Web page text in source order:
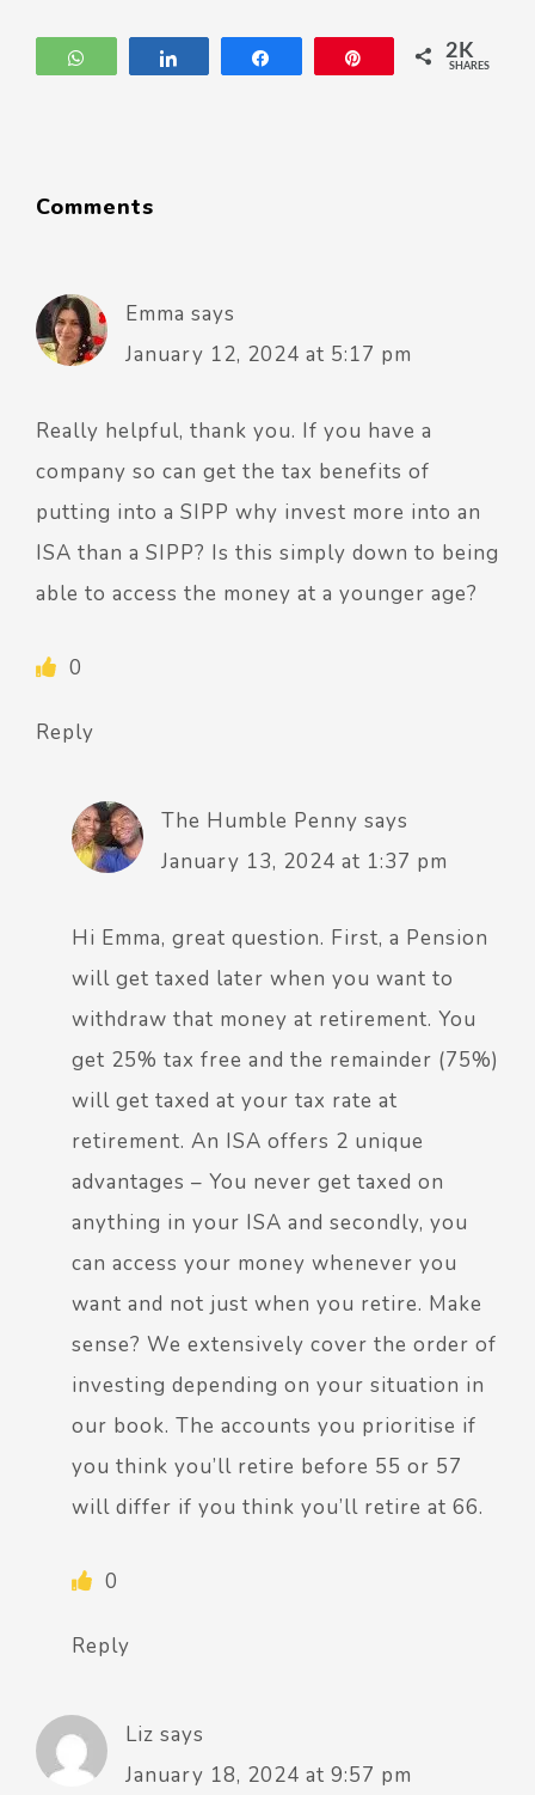
WhatsApp 2K
SHARES
Comments
Emma says
January 12, 2024 at 5:17 pm
Really helpful, thank you. If you have a
company so can get the tax benefits of
putting into a SIPP why invest more into an
ISA than a SIPP? Is this simply down to being
able to access the money at a younger age?
0
Reply
The Humble Penny says
January 13, 2024 at 1:37 pm
Hi Emma, great question. First, a Pension
will get taxed later when you want to
withdraw that money at retirement. You
get 25% tax free and the remainder (75%)
will get taxed at your tax rate at
retirement. An ISA offers 2 unique
advantages – You never get taxed on
anything in your ISA and secondly, you
can access your money whenever you
want and not just when you retire. Make
sense? We extensively cover the order of
investing depending on your situation in
our book. The accounts you prioritise if
you think you’ll retire before 55 or 57
will differ if you think you’ll retire at 66.
0
Reply
Liz says
January 18, 2024 at 9:57 pm